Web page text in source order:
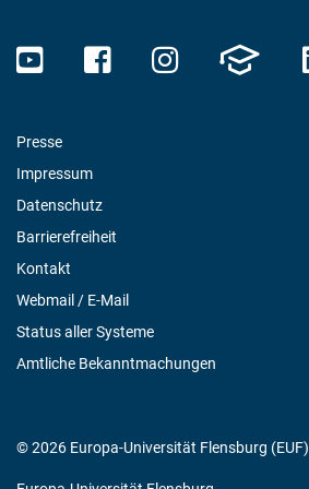
Presse
Impressum
Datenschutz
Barrierefreiheit
Kontakt
Webmail / E-Mail
Status aller Systeme
Amtliche Bekanntmachungen
© 2026 Europa-Universität Flensburg (EUF)